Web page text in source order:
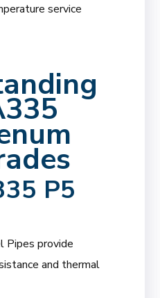
service
P5
Pipes provide
and thermal